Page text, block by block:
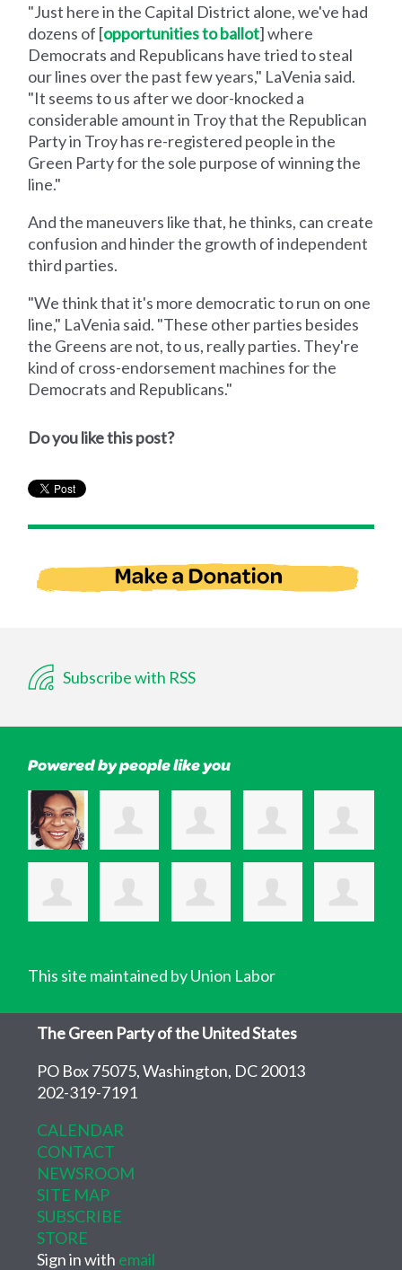
"Just here in the Capital District alone, we've had
dozens of [opportunities to ballot] where
Democrats and Republicans have tried to steal
our lines over the past few years," LaVenia said.
"It seems to us after we door-knocked a
considerable amount in Troy that the Republican
Party in Troy has re-registered people in the
Green Party for the sole purpose of winning the
line."
And the maneuvers like that, he thinks, can create
confusion and hinder the growth of independent
third parties.
"We think that it's more democratic to run on one
line," LaVenia said. "These other parties besides
the Greens are not, to us, really parties. They're
kind of cross-endorsement machines for the
Democrats and Republicans."
Do you like this post?
Subscribe with RSS
Powered by people like you
This site maintained by Union Labor
The Green Party of the United States
PO Box 75075, Washington, DC 20013
202-319-7191
CALENDAR
CONTACT
NEWSROOM
SITE MAP
SUBSCRIBE
STORE
Sign in with email